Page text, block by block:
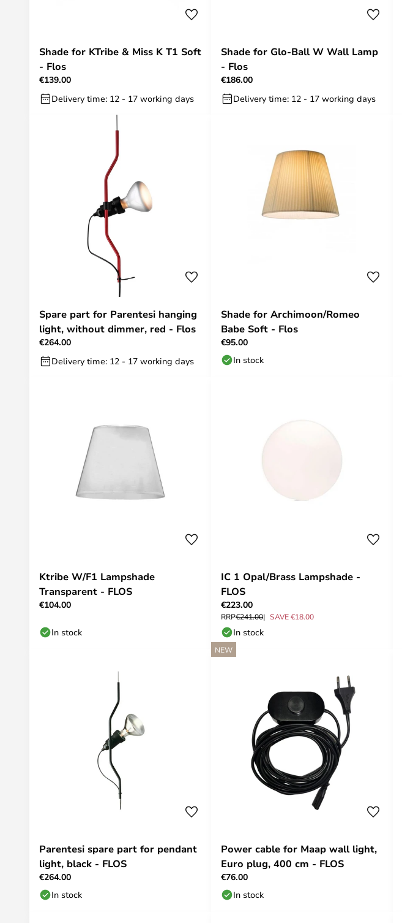
Shade for KTribe & Miss K T1 Soft
- Flos
€139.00
Delivery time: 12 - 17 working days
Shade for Glo-Ball W Wall Lamp
- Flos
€186.00
Delivery time: 12 - 17 working days
Spare part for Parentesi hanging
light, without dimmer, red - Flos
€264.00
Delivery time: 12 - 17 working days
Shade for Archimoon/Romeo
Babe Soft - Flos
€95.00
In stock
Ktribe W/F1 Lampshade
Transparent - FLOS
€104.00
In stock
IC 1 Opal/Brass Lampshade -
FLOS
€223.00
RRP€241.00 SAVE €18.00
In stock
Parentesi spare part for pendant
light, black - FLOS
€264.00
In stock
NEW
Power cable for Maap wall light,
Euro plug, 400 cm - FLOS
€76.00
In stock